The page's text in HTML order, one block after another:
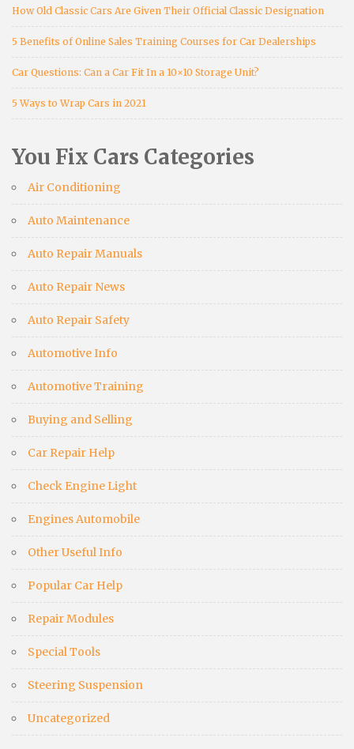
How Old Classic Cars Are Given Their Official Classic Designation
5 Benefits of Online Sales Training Courses for Car Dealerships
Car Questions: Can a Car Fit In a 10×10 Storage Unit?
5 Ways to Wrap Cars in 2021
You Fix Cars Categories
Air Conditioning
Auto Maintenance
Auto Repair Manuals
Auto Repair News
Auto Repair Safety
Automotive Info
Automotive Training
Buying and Selling
Car Repair Help
Check Engine Light
Engines Automobile
Other Useful Info
Popular Car Help
Repair Modules
Special Tools
Steering Suspension
Uncategorized